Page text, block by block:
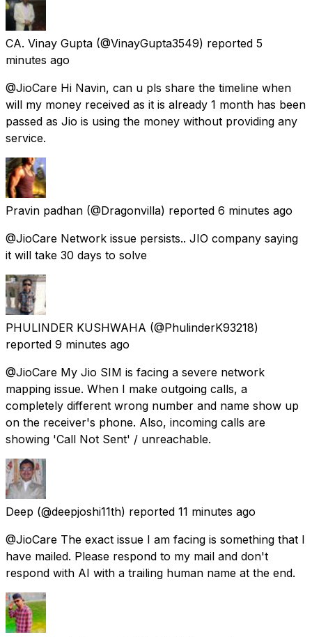
CA. Vinay Gupta (@VinayGupta3549) reported 5
minutes ago
@JioCare Hi Navin, can u pls share the timeline when
will my money received as it is already 1 month has been
passed as Jio is using the money without providing any
service.
Pravin padhan (@Dragonvilla) reported 6 minutes ago
@JioCare Network issue persists.. JIO company saying
it will take 30 days to solve
PHULINDER KUSHWAHA (@PhulinderK93218)
reported 9 minutes ago
@JioCare My Jio SIM is facing a severe network
mapping issue. When I make outgoing calls, a
completely different wrong number and name show up
on the receiver's phone. Also, incoming calls are
showing 'Call Not Sent' / unreachable.
Deep (@deepjoshi11th) reported 11 minutes ago
@JioCare The exact issue I am facing is something that I
have mailed. Please respond to my mail and don't
respond with AI with a trailing human name at the end.